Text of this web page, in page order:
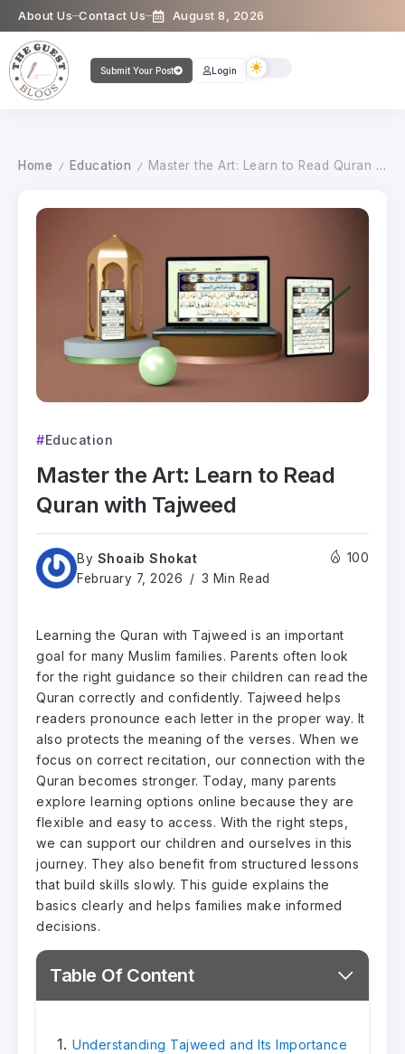
About Us Contact Us August 8, 2026
Submit Your Post Login
Home / Education / Master the Art: Learn to Read Quran with Tajweed
Education
Master the Art: Learn to Read
Quran with Tajweed
By Shoaib Shokat
February 7, 2026 3 Min Read
100
Learning the Quran with Tajweed is an important
goal for many Muslim families. Parents often look
for the right guidance so their children can read the
Quran correctly and confidently. Tajweed helps
readers pronounce each letter in the proper way. It
also protects the meaning of the verses. When we
focus on correct recitation, our connection with the
Quran becomes stronger. Today, many parents
explore learning options online because they are
flexible and easy to access. With the right steps,
we can support our children and ourselves in this
journey. They also benefit from structured lessons
that build skills slowly. This guide explains the
basics clearly and helps families make informed
decisions.
Table Of Content
Understanding Tajweed and Its Importance